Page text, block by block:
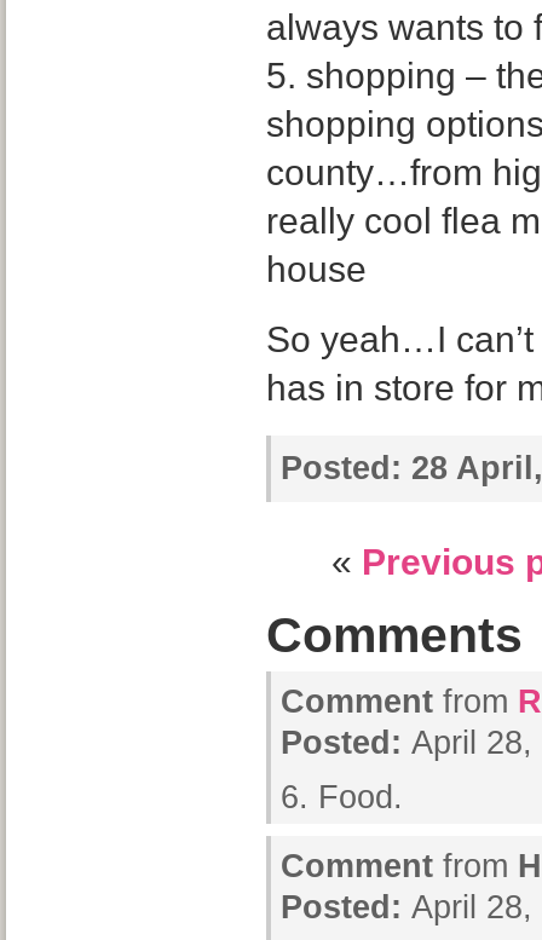
always wants to
5. shopping –
shopping
county…from
really cool flea
house
So yeah…I
has in store for
Posted: 28
« Previous
Comments
Comment from
Posted: April 28,
6. Food.
Comment from
Posted: April 28,